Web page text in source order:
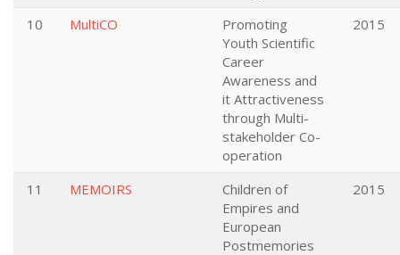
10 MultiCO
Promoting
Youth Scientific
Career
Awareness and
it Attractiveness
through Multi-
stakeholder Co-
operation
2015
11 MEMOIRS
Children of
Empires and
European
Postmemories
2015